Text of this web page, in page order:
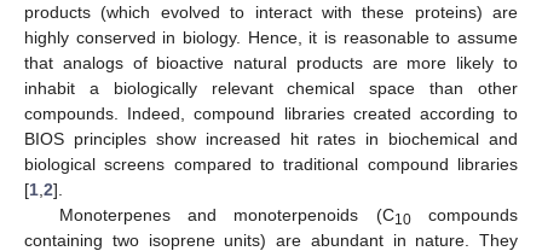
products (which evolved to interact with these proteins) are
highly conserved in biology. Hence, it is reasonable to assume
that analogs of bioactive natural products are more likely to
inhabit a biologically relevant chemical space than other
compounds. Indeed, compound libraries created according to
BIOS principles show increased hit rates in biochemical and
biological screens compared to traditional compound libraries
[1 2].
Monoterpenes and monoterpenoids (C10compounds
containing two isoprene units) are abundant in nature. They